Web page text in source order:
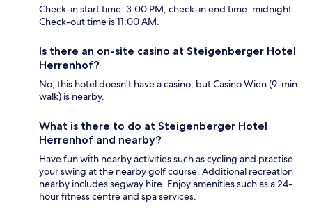
Check-in start time: 3:00 PM; check-in end time: midnight.
Check-out time is 11:00 AM.
Is there an on-site casino at Steigenberger Hotel
Herrenhof?
No, this hotel doesn't have a casino, but Casino Wien (9-min
walk) is nearby.
What is there to do at Steigenberger Hotel
Herrenhof and nearby?
Have fun with nearby activities such as cycling and practise
your swing at the nearby golf course. Additional recreation
nearby includes segway hire. Enjoy amenities such as a 24-
hour fitness centre and spa services.